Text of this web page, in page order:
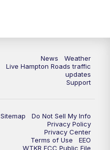
News
Weather
Live Hampton Roads traffic
updates
Support
Sitemap
Do Not Sell My Info
Privacy Policy
Privacy Center
Terms of Use
EEO
WTKR FCC Public File